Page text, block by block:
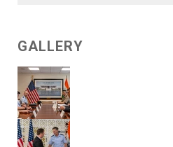
GALLERY